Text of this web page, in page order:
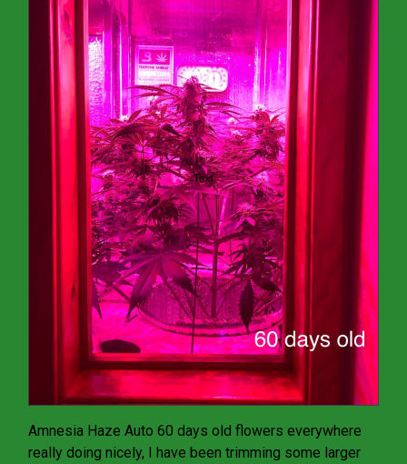
Amnesia Haze Auto 60 days old flowers everywhere
really doing nicely, I have been trimming some larger